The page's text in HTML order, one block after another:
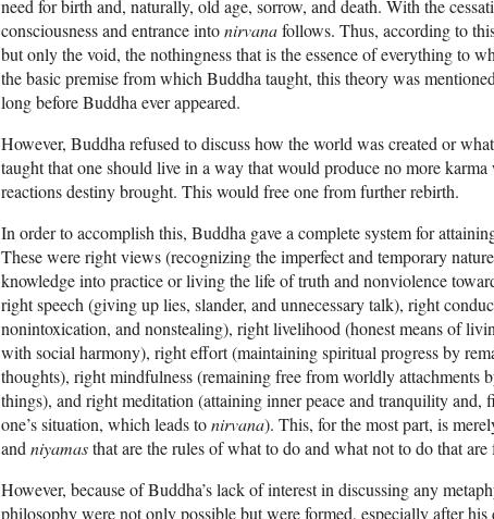
need for birth and, naturally, old age, sorrow, and death. With the
consciousness and entrance intonirvanafollows. Thus, according to
but only the void, the nothingness that is the essence of everything to
the basic premise from which Buddha taught, this theory was
long before Buddha ever appeared.
However, Buddha refused to discuss how the world was created or
taught that one should live in a way that would produce no more
reactions destiny brought. This would free one from further rebirth.
In order to accomplish this, Buddha gave a complete system for
These were right views (recognizing the imperfect and temporary
knowledge into practice or living the life of truth and nonviolence
right speech (giving up lies, slander, and unnecessary talk), right
nonintoxication, and nonstealing), right livelihood (honest means of
with social harmony), right effort (maintaining spiritual progress by
thoughts), right mindfulness (remaining free from worldly attachments
things), and right meditation (attaining inner peace and tranquility
one’s situation, which leads tonirvana). This, for the most part, is
and niyamasthat are the rules of what to do and what not to do that
However, because of Buddha’s lack of interest in discussing any
philosophy were not only possible but were formed, especially after